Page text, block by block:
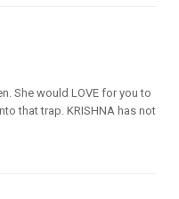
She would LOVE for you to
that trap. KRISHNA has not